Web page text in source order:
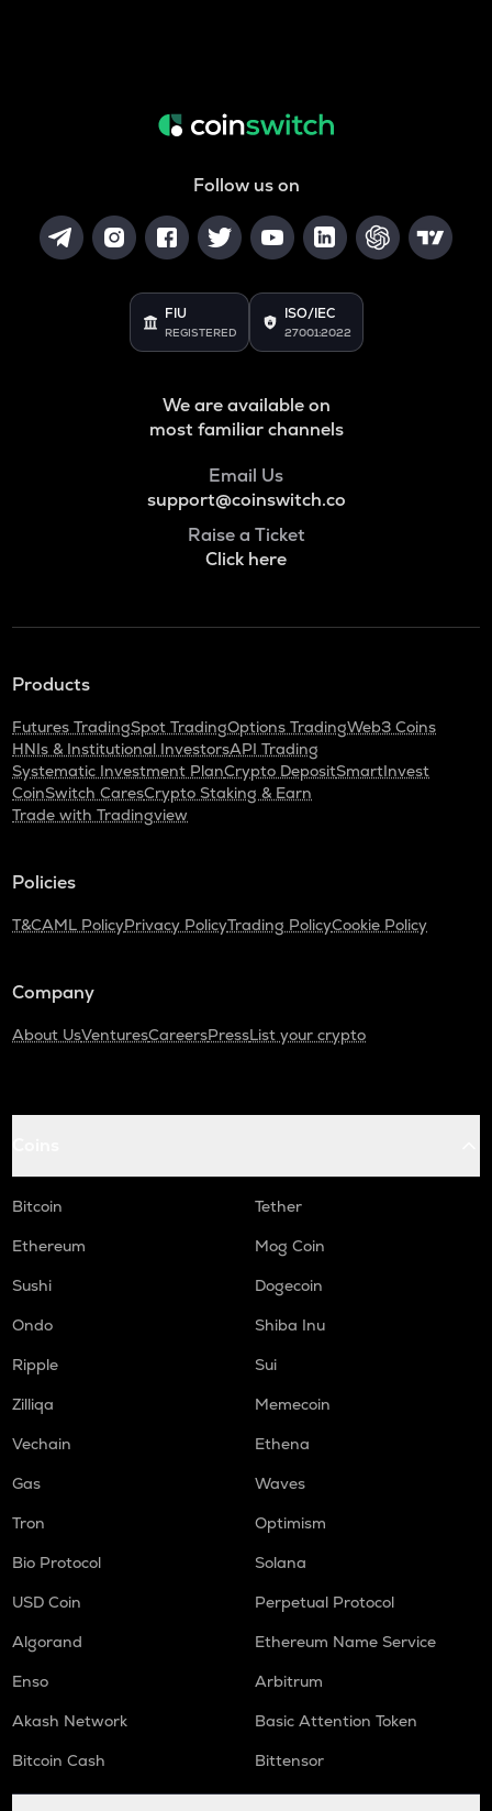
Follow us on
FIU
REGISTERED
ISO/IEC
27001:2022
We are available on
most familiar channels
Email Us
support@coinswitch.co
Raise a Ticket
Click here
Products
Futures TradingSpot TradingOptions TradingWeb3 Coins
HNIs & Institutional InvestorsAPI Trading
Systematic Investment PlanCrypto DepositSmartInvest
CoinSwitch CaresCrypto Staking & Earn
Trade with Tradingview
Policies
T&CAML PolicyPrivacy PolicyTrading PolicyCookie Policy
Company
About UsVenturesCareersPressList your crypto
Bitcoin
Tether
Ethereum
Mog Coin
Sushi
Dogecoin
Ondo
Shiba Inu
Ripple
Sui
Zilliqa
Memecoin
Vechain
Ethena
Gas
Waves
Tron
Optimism
Bio Protocol
Solana
USD Coin
Perpetual Protocol
Algorand
Ethereum Name Service
Enso
Arbitrum
Akash Network
Basic Attention Token
Bitcoin Cash
Bittensor